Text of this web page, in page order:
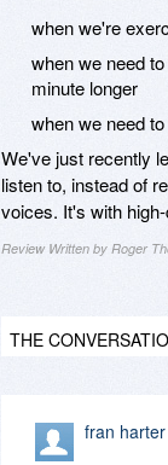
when we're
when we need
minute longer
when we need
We've just recently
listen to, instead of
voices. It's with
Review Written by Roger
THE
fran harter